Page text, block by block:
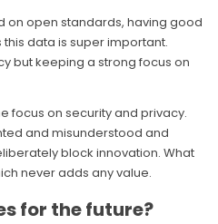
on open standards, having good
data is super important.
but keeping a strong focus on
focus on security and privacy.
and misunderstood and
block innovation. What
never adds any value.
for the future?